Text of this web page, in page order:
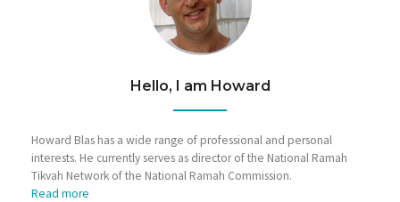
Hello, I am Howard
Howard Blas has a wide range of professional and personal
interests. He currently serves as director of the National Ramah
Tikvah Network of the National Ramah Commission.
Read more